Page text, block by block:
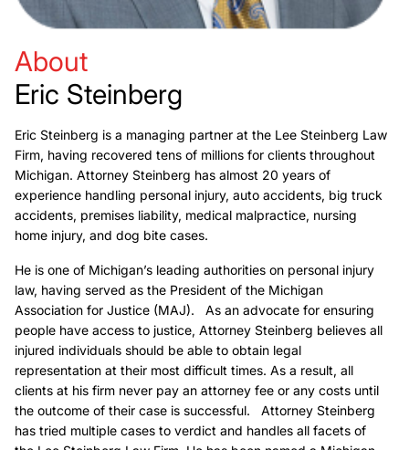
About
Eric Steinberg
Eric Steinberg is a managing partner at the Lee Steinberg Law
Firm, having recovered tens of millions for clients throughout
Michigan. Attorney Steinberg has almost 20 years of
experience handling personal injury, auto accidents, big truck
accidents, premises liability, medical malpractice, nursing
home injury, and dog bite cases.
He is one of Michigan’s leading authorities on personal injury
law, having served as the President of the Michigan
Association for Justice (MAJ). As an advocate for ensuring
people have access to justice, Attorney Steinberg believes all
injured individuals should be able to obtain legal
representation at their most difficult times. As a result, all
clients at his firm never pay an attorney fee or any costs until
the outcome of their case is successful. Attorney Steinberg
has tried multiple cases to verdict and handles all facets of